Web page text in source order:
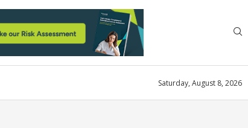
Saturday, August 8, 2026